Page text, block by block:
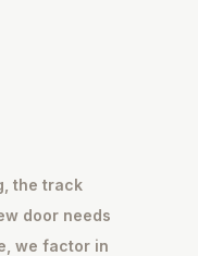
the track
door needs
we factor in